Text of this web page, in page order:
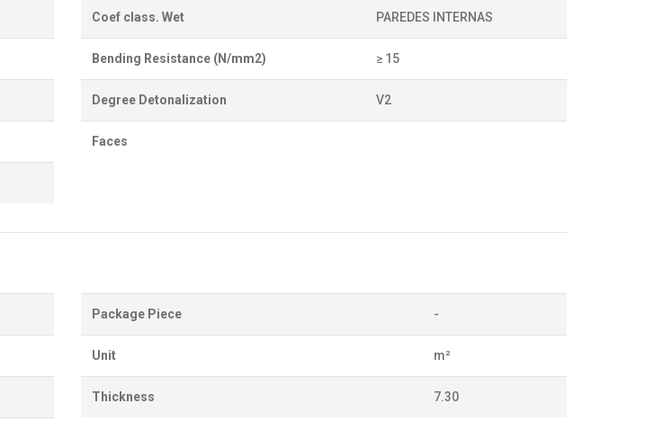
Coef class. Wet PAREDES INTERNAS
Bending Resistance (N/mm2) ≥ 15
Degree Detonalization V2
Faces
Package Piece -
Unit m²
Thickness 7.30